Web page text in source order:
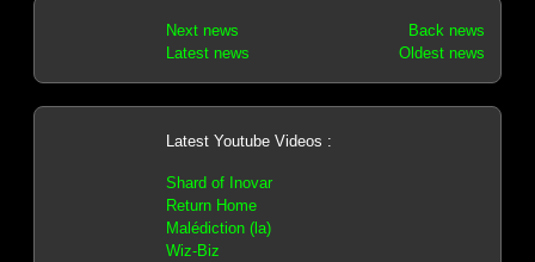
Next news
Back news
Latest news
Oldest news
Latest Youtube Videos :
Shard of Inovar
Return Home
Malédiction (la)
Wiz-Biz